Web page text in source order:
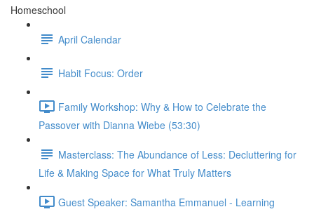
Homeschool
April Calendar
Habit Focus: Order
Family Workshop: Why & How to Celebrate the
Passover with Dianna Wiebe (53:30)
Masterclass: The Abundance of Less: Decluttering for
Life & Making Space for What Truly Matters
Guest Speaker: Samantha Emmanuel - Learning